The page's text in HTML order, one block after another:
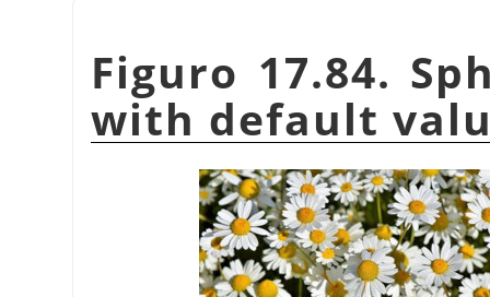
Figuro 17.84.
with default